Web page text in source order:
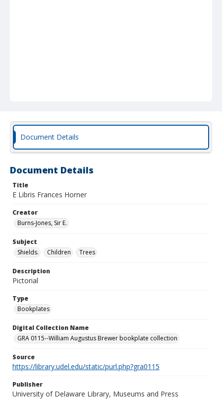
Document Details
Document Details
Title
E Libris Frances Horner
Creator
Burns-Jones, Sir E.
Subject
Shields.
Children Trees
Description
Pictorial
Type
Bookplates
Digital Collection Name
GRA 0115--William Augustus Brewer bookplate collection
Source
https://library.udel.edu/static/purl.php?gra0115
Publisher
University of Delaware Library, Museums and Press